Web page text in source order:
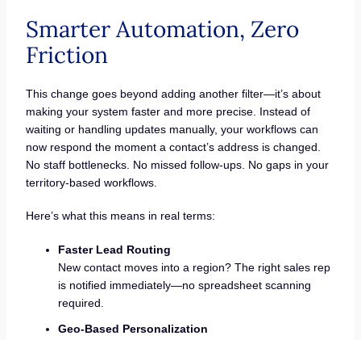
Smarter Automation, Zero
Friction
This change goes beyond adding another filter—it’s about
making your system faster and more precise. Instead of
waiting or handling updates manually, your workflows can
now respond the moment a contact’s address is changed.
No staff bottlenecks. No missed follow-ups. No gaps in your
territory-based workflows.
Here’s what this means in real terms:
Faster Lead Routing
New contact moves into a region? The right sales rep
is notified immediately—no spreadsheet scanning
required.
Geo-Based Personalization